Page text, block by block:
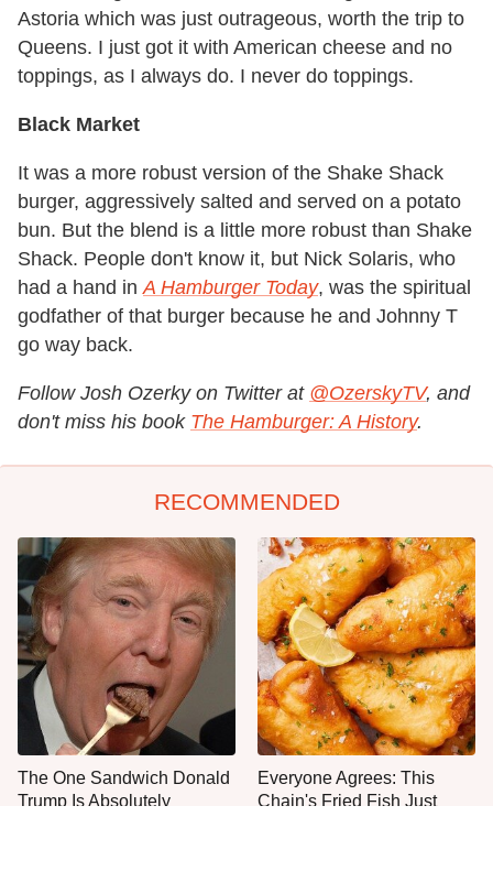
Astoria which was just outrageous, worth the trip to
Queens. I just got it with American cheese and no
toppings, as I always do. I never do toppings.
Black Market
It was a more robust version of the Shake Shack
burger, aggressively salted and served on a potato
bun. But the blend is a little more robust than Shake
Shack. People don't know it, but Nick Solaris, who
had a hand inA Hamburger Today, was the spiritual
godfather of that burger because he and Johnny T
go way back.
Follow Josh Ozerky on Twitter at @OzerskyTV, and
don't miss his book The Hamburger: A History.
RECOMMENDED
The One Sandwich Donald
Trump Is Absolutely
Everyone Agrees: This
Chain's Fried Fish Just